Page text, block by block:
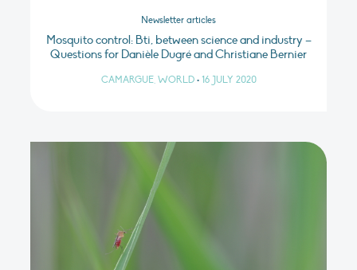
Newsletter articles
Mosquito control: Bti, between science and industry –
Questions for Danièle Dugré and Christiane Bernier
CAMARGUE, WORLD • 16 JULY 2020